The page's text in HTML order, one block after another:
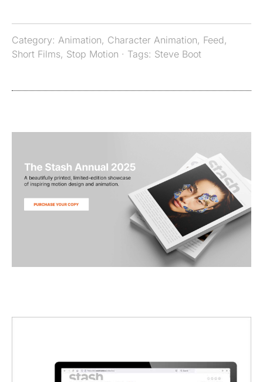
Category: Animation, Character Animation, Feed,
Short Films, Stop Motion · Tags: Steve Boot